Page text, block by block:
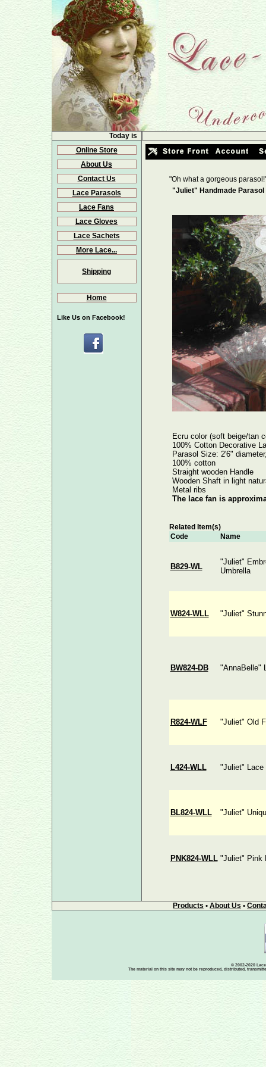
Today is
Online Store
About Us
Contact Us
Lace Parasols
Lace Fans
Lace Gloves
Lace Sachets
More Lace...
Shipping
Home
Like Us on Facebook!
"Oh what a gorgeous
"Juliet" Handmade Parasol
Ecru color (soft beige/tan
100% Cotton Decorative
Parasol Size: 2'6"
100% cotton
Straight wooden Handle
Wooden Shaft in light
Metal ribs
The lace fan is
Related Item(s)
Code
Name
B829-WL
"Juliet"
Umbrella
W824-WLL "Juliet"
BW824-DB "AnnaBelle"
R824-WLF "Juliet" Old
L424-WLL "Juliet" Lace
BL824-WLL "Juliet"
PNK824-WLL "Juliet" Pink
Products • About Us •
© 2002-2020
The material on this site may not be reproduced, distributed,